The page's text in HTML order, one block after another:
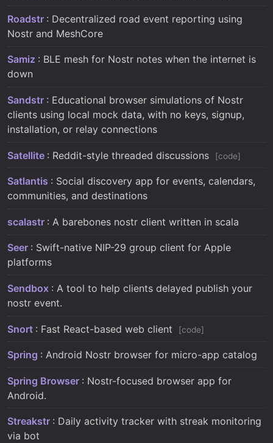
Roadstr : Decentralized road event reporting using
Nostr and MeshCore
Samiz : BLE mesh for Nostr notes when the internet is
down
Sandstr : Educational browser simulations of Nostr
clients using local mock data, with no keys, signup,
installation, or relay connections
Satellite : Reddit-style threaded discussions code
Satlantis : Social discovery app for events, calendars,
communities, and destinations
scalastr : A barebones nostr client written in scala
Seer : Swift-native NIP-29 group client for Apple
platforms
Sendbox : A tool to help clients delayed publish your
nostr event.
Snort : Fast React-based web client code
Spring : Android Nostr browser for micro-app catalog
Spring Browser : Nostr-focused browser app for
Android.
Streakstr : Daily activity tracker with streak monitoring
via bot